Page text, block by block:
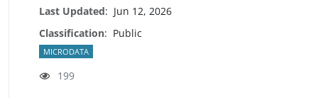
Last Updated: Jun 12, 2026
Classification: Public
MICRODATA
199